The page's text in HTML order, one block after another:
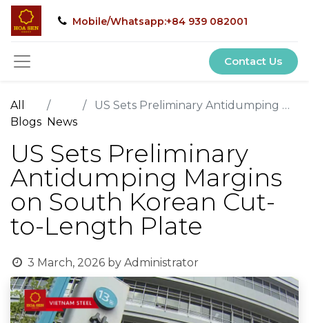
Mobile/Whatsapp:+84 939 082001
Contact Us
All
Blogs News
US Sets Preliminary Antidumping Margins on South Korean Cut-to-Length Plate
US Sets Preliminary
Antidumping Margins
on South Korean Cut-
to-Length Plate
3 March, 2026 by Administrator